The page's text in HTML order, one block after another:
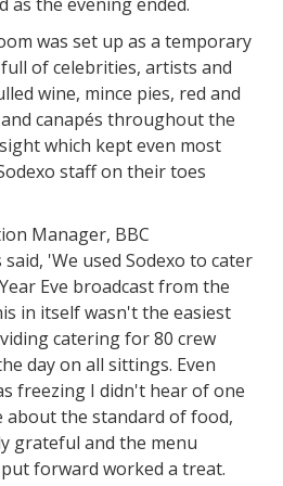
was set up as a temporary
of celebrities, artists and
wine, mince pies, red and
canapés throughout the
which kept even most
staff on their toes
Manager, BBC
'We used Sodexo to cater
Eve broadcast from the
in itself wasn't the easiest
catering for 80 crew
day on all sittings. Even
freezing I didn't hear of one
the standard of food,
grateful and the menu
forward worked a treat.